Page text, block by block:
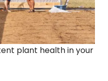
plant health in your